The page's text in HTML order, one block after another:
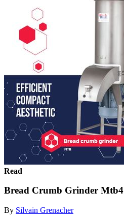
Read
Bread Crumb Grinder Mtb4
By Silvain Grenacher